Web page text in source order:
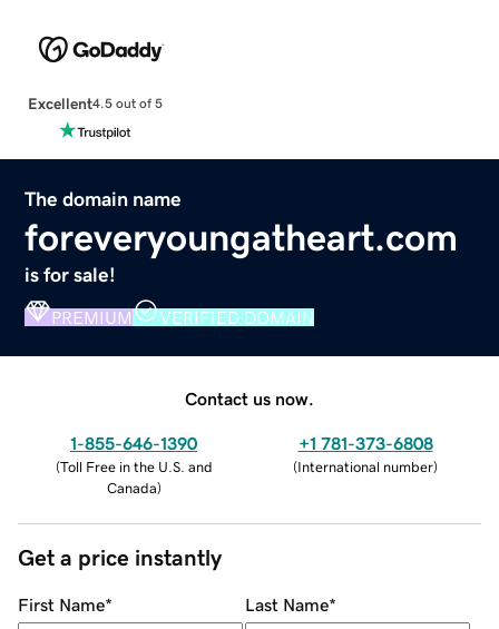
Excellent4.5 out of 5
The domain name
foreveryoungatheart.com
is for sale!
PREMIUM VERIFIED DOMAIN
Contact us now.
1-855-646-1390
(Toll Free in the U.S. and
Canada)
+1 781-373-6808
(International number)
Get a price instantly
First Name* Last Name*